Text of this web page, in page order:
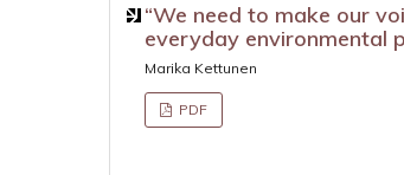
“We need to make our
everyday environmental
Marika Kettunen
PDF